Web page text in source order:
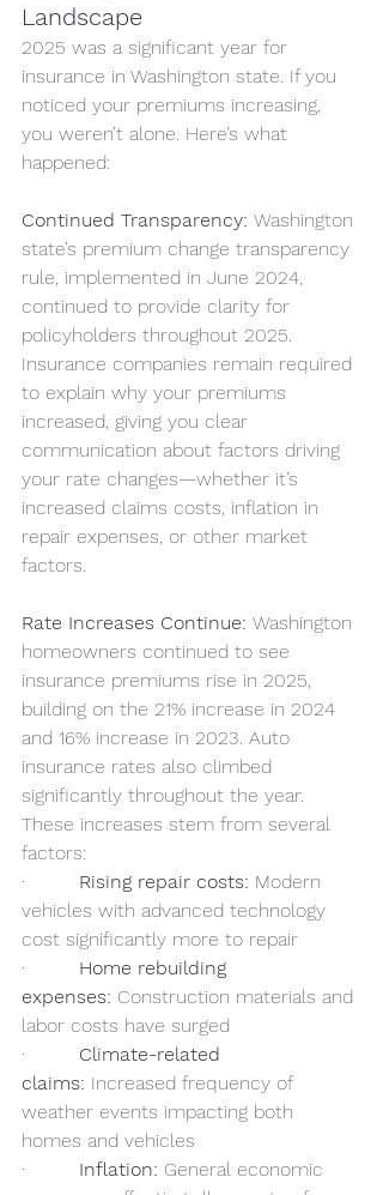
Landscape
2025 was a significant year for
insurance in Washington state. If you
noticed your premiums increasing,
you weren’t alone. Here’s what
happened:
Continued Transparency: Washington
state’s premium change transparency
rule, implemented in June 2024,
continued to provide clarity for
policyholders throughout 2025.
Insurance companies remain required
to explain why your premiums
increased, giving you clear
communication about factors driving
your rate changes—whether it’s
increased claims costs, inflation in
repair expenses, or other market
factors.
Rate Increases Continue: Washington
homeowners continued to see
insurance premiums rise in 2025,
building on the 21% increase in 2024
and 16% increase in 2023. Auto
insurance rates also climbed
significantly throughout the year.
These increases stem from several
factors:
· Rising repair costs: Modern
vehicles with advanced technology
cost significantly more to repair
· Home rebuilding
expenses: Construction materials and
labor costs have surged
· Climate-related
claims: Increased frequency of
weather events impacting both
homes and vehicles
· Inflation: General economic